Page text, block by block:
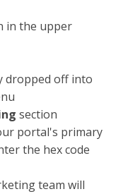
in the upper
dropped off into
section
portal's primary
the hex code
team will